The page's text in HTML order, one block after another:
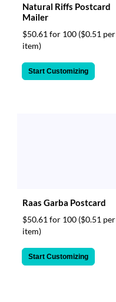
Natural Riffs Postcard
Mailer
$50.61 for 100 ($0.51 per
item)
Start Customizing
Raas Garba Postcard
$50.61 for 100 ($0.51 per
item)
Start Customizing